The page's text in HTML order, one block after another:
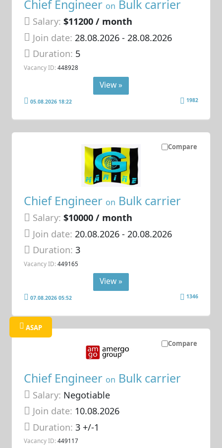
Chief Engineer on Bulk carrier
Salary: $11200 / month
Join date: 28.08.2026- 28.08.2026
Duration: 5
Vacancy ID: 448928
View »
05.08.2026 18:22 1982
Compare
Chief Engineer on Bulk carrier
Salary: $10000 / month
Join date: 20.08.2026- 20.08.2026
Duration:3
Vacancy ID: 449165
View »
07.08.2026 05:52 1346
Compare
ASAP
Chief Engineer on Bulk carrier
Salary: Negotiable
Join date: 10.08.2026
Duration:3 +/-1
Vacancy ID: 449117